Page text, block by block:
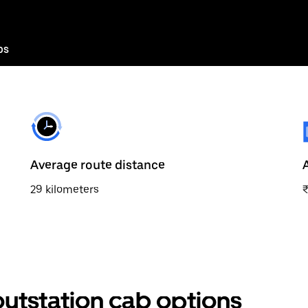
Average route distance
29 kilometers
cab options